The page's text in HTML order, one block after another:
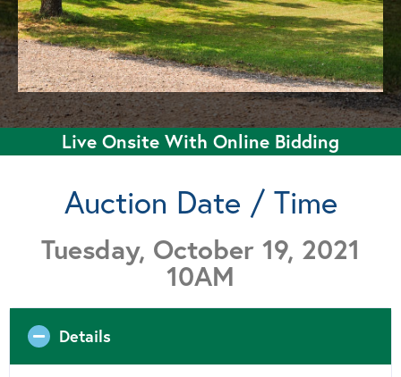
Live Onsite With Online Bidding
Auction Date / Time
Tuesday, October 19, 2021
10AM
Details